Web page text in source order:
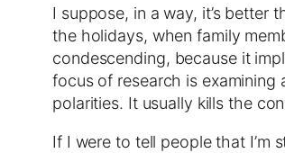
I suppose, in a way, it’s better
the holidays, when family
condescending, because it
focus of research is
polarities. It usually kills the
If I were to tell people that I’m